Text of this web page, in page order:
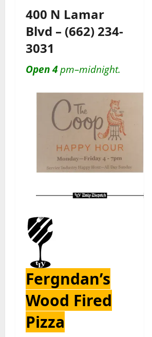
400 N Lamar
Blvd – (662) 234-
3031
Open 4pm–midnight.
Fergndan’s
Wood Fired
Pizza